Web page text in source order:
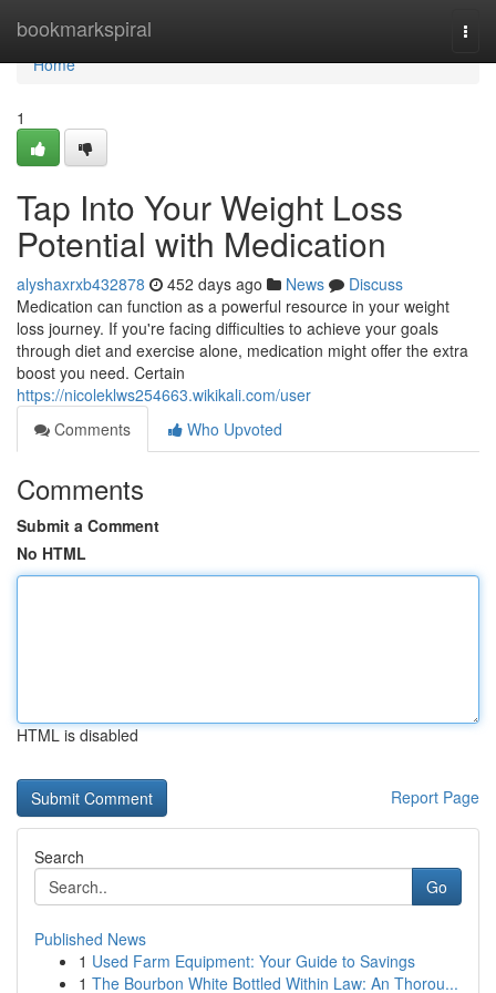
bookmarkspiral
Home
Home
1
Tap Into Your Weight Loss
Potential with Medication
alyshaxrxb432878 452 days ago News
Discuss
Medication can function as a powerful resource in your weight
loss journey. If you're facing difficulties to achieve your goals
through diet and exercise alone, medication might offer the extra
boost you need. Certain
https://nicoleklws254663.wikikali.com/user
Comments
Who Upvoted
Comments
Submit a Comment
No HTML
HTML is disabled
Report Page
Search
Go
Published News
1 Used Farm Equipment: Your Guide to Savings
1 The Bourbon White Bottled Within Law: An Thorou...